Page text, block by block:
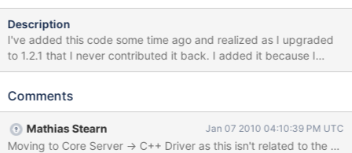
Description
I've added this code some time ago and realized as I upgraded
to 1.2.1 that I never contributed it back. I added it because I
thought it would save any space in the databse, but now I'm not
this help at all or is it just a convenience function?
Comments
Mathias Stearn Jan 07 2010 04:10:39 PM UTC
Moving to Core Server -> C++ Driver as this isn't related to the C